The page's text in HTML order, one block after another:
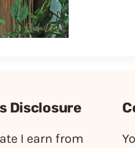
Disclosure
I earn from